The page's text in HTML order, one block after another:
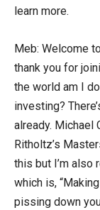
learn more.
Meb: Welcome
thank you for
the world am I
investing?
already. Michael
Ritholtz’s
this but I’m also
which is,
pissing down